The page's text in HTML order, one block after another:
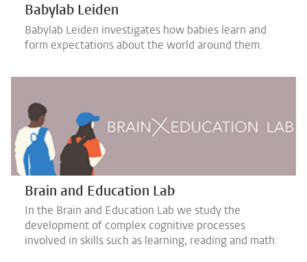
Babylab Leiden
Babylab Leiden investigates how babies learn and
form expectations about the world around them.
Brain and Education Lab
In the Brain and Education Lab we study the
development of complex cognitive processes
involved in skills such as learning, reading and math.